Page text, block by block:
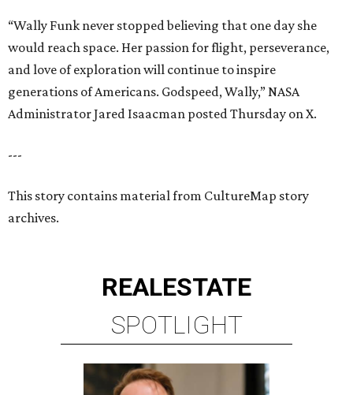
“Wally Funk never stopped believing that one day she
would reach space. Her passion for flight, perseverance,
and love of exploration will continue to inspire
generations of Americans. Godspeed, Wally,” NASA
Administrator Jared Isaacman posted Thursday on X.
---
This story contains material from CultureMap story
archives.
REALESTATE
SPOTLIGHT